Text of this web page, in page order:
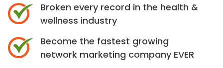
Broken every record in the health &
wellness industry
Become the fastest growing
network marketing company EVER